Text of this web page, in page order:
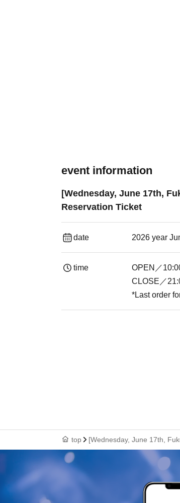
event information
[Wednesday, June 17th,
Reservation Ticket
date 2026 year
time
OPEN／
CLOSE／
*Last order
top [Wednesday, June 17th,